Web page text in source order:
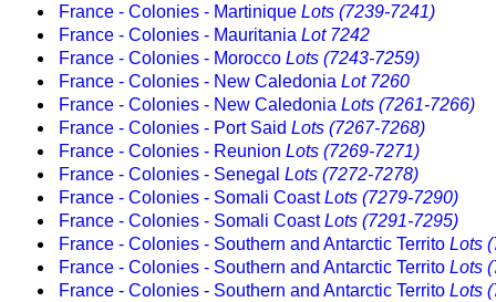
France - Colonies - Martinique Lots (7239-7241)
France - Colonies - Mauritania Lot 7242
France - Colonies - Morocco Lots (7243-7259)
France - Colonies - New Caledonia Lot 7260
France - Colonies - New Caledonia Lots (7261-7266)
France - Colonies - Port Said Lots (7267-7268)
France - Colonies - Reunion Lots (7269-7271)
France - Colonies - Senegal Lots (7272-7278)
France - Colonies - Somali CoastLots (7279-7290)
France - Colonies - Somali CoastLots (7291-7295)
France - Colonies - Southern and Antarctic Territo Lots
France - Colonies - Southern and Antarctic Territo Lots
France - Colonies - Southern and Antarctic Territo Lots